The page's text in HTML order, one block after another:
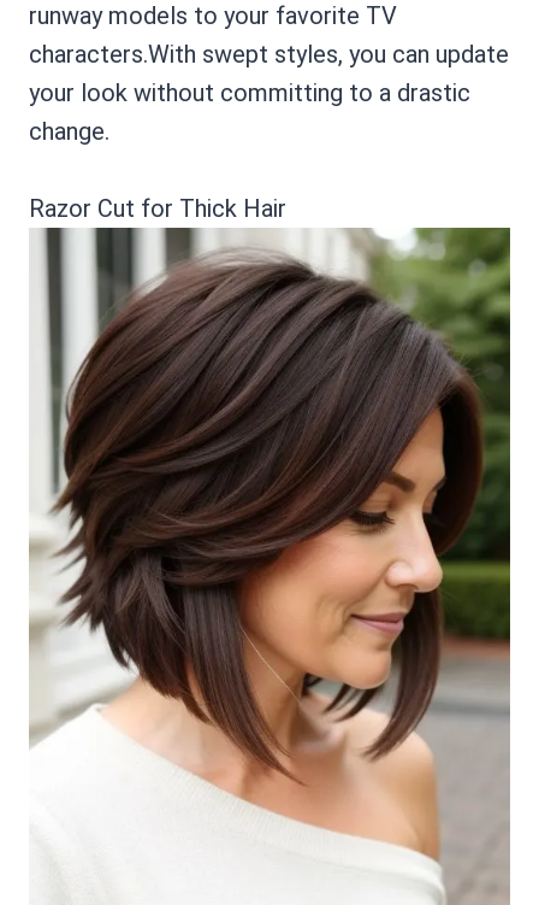
runway models to your favorite TV
characters.With swept styles, you can update
your look without committing to a drastic
change.
Razor Cut for Thick Hair